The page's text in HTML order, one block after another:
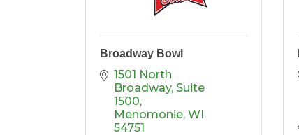
Broadway Bowl
1501 North
Broadway, Suite
1500
Menomonie WI
54751